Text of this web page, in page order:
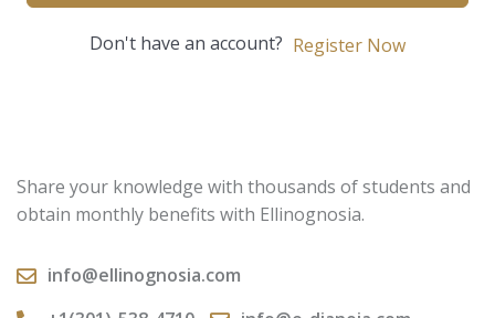
Don't have an account? Register Now
Share your knowledge with thousands of students and
obtain monthly benefits with Ellinognosia.
info@ellinognosia.com